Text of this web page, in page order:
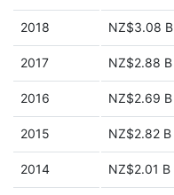
2018 NZ$3.08 B
2017 NZ$2.88 B
2016 NZ$2.69 B
2015 NZ$2.82 B
2014 NZ$2.01 B